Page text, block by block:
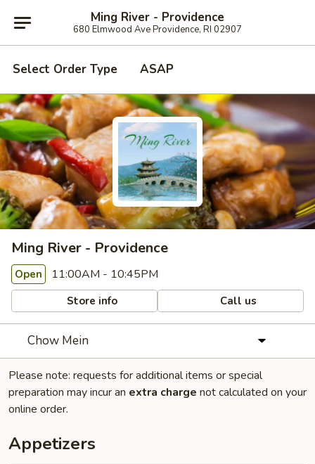
Ming River - Providence
680 Elmwood Ave Providence, RI 02907
Select Order Type ASAP
Ming River - Providence
Open 11:00AM - 10:45PM
Store info Call us
Chow Mein
Please note: requests for additional items or special
preparation may incur an extra charge not calculated on your
online order.
Appetizers